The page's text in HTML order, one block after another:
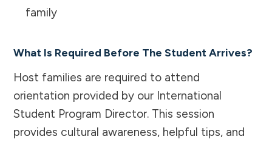
family
What Is Required Before The Student Arrives?
Host families are required to attend
orientation provided by our International
Student Program Director. This session
provides cultural awareness, helpful tips, and